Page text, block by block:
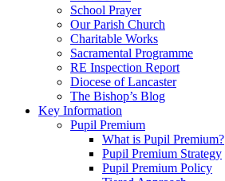
School Prayer
Our Parish Church
Charitable Works
Sacramental Programme
RE Inspection Report
Diocese of Lancaster
The Bishop’s Blog
Key Information
Pupil Premium
What is Pupil Premium?
Pupil Premium Strategy
Pupil Premium Policy